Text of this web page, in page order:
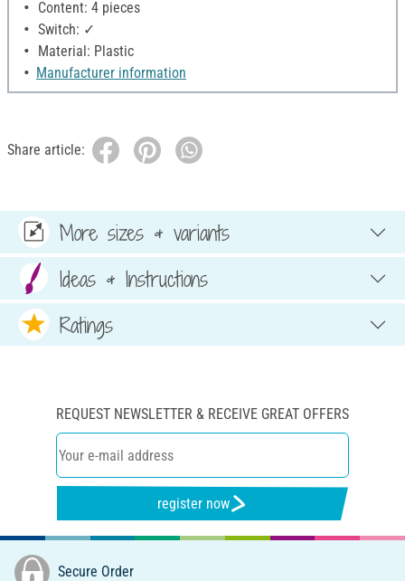
Content: 4 pieces
Switch: ✓
Material: Plastic
Manufacturer information
Share article:
More sizes & variants
Ideas & Instructions
Ratings
REQUEST NEWSLETTER & RECEIVE GREAT OFFERS
register now
Secure Order